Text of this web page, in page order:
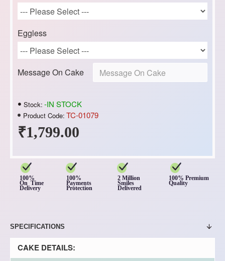
₹1,799.00
Stock: -IN STOCK
Product Code: TC-01079
Eggless
Message On Cake
100%
On Time
Delivery
100%
Payments
Protection
2 Million
Smiles
Delivered
100% Premium
Quality
SPECIFICATIONS
CAKE DETAILS: